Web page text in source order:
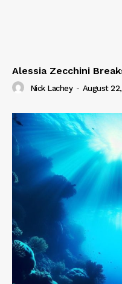
Alessia Zecchini
Nick Lachey - August